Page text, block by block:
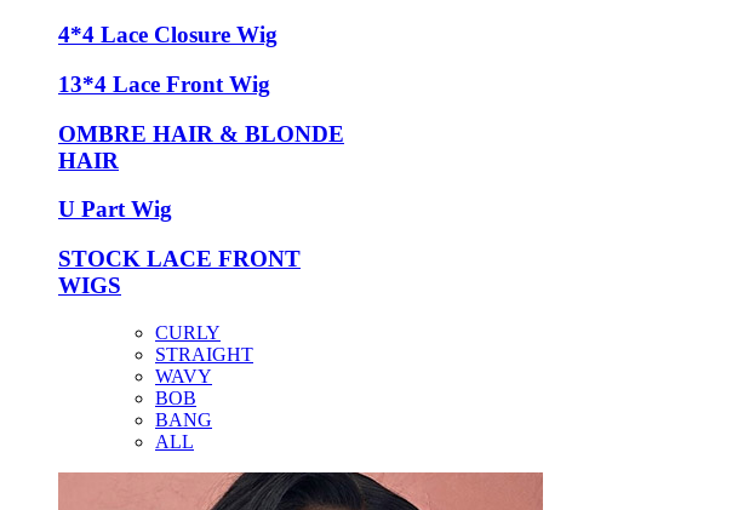
4*4 Lace Closure Wig
13*4 Lace Front Wig
OMBRE HAIR & BLONDE
HAIR
U Part Wig
STOCK LACE FRONT
WIGS
CURLY
STRAIGHT
WAVY
BOB
BANG
ALL